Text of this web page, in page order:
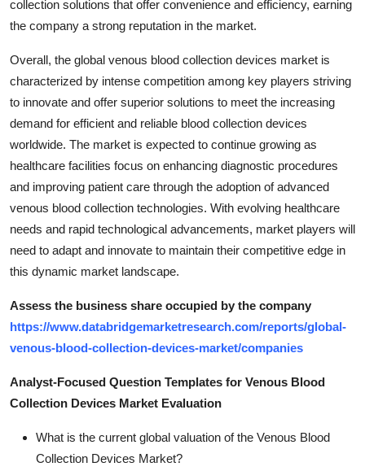
collection solutions that offer convenience and efficiency, earning
the company a strong reputation in the market.
Overall, the global venous blood collection devices market is
characterized by intense competition among key players striving
to innovate and offer superior solutions to meet the increasing
demand for efficient and reliable blood collection devices
worldwide. The market is expected to continue growing as
healthcare facilities focus on enhancing diagnostic procedures
and improving patient care through the adoption of advanced
venous blood collection technologies. With evolving healthcare
needs and rapid technological advancements, market players will
need to adapt and innovate to maintain their competitive edge in
this dynamic market landscape.
Assess the business share occupied by the company
https://www.databridgemarketresearch.com/reports/global-
venous-blood-collection-devices-market/companies
Analyst-Focused Question Templates for Venous Blood
Collection Devices Market Evaluation
What is the current global valuation of the Venous Blood
Collection Devices Market?